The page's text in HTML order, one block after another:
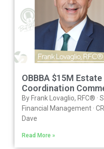
OBBBA $15M
Coordination
By Frank Lovaglio, RFC® ·
Financial Management ·
Dave
Read More »